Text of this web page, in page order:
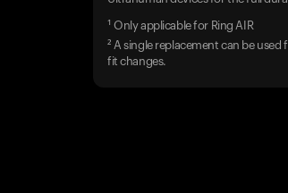
¹ Only applicable for Ring AIR
² A single replacement can be
fit changes.